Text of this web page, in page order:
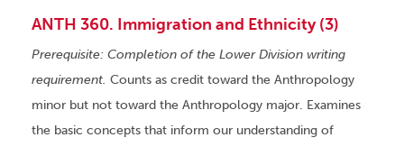
ANTH 360. Immigration and Ethnicity (3)
Prerequisite: Completion of the Lower Division writing
requirement. Counts as credit toward the Anthropology
minor but not toward the Anthropology major. Examines
the basic concepts that inform our understanding of